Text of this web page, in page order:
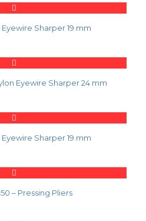
Eyewire Sharper 19 mm
Eyewire Sharper 24 mm
Eyewire Sharper 19 mm
– Pressing Pliers